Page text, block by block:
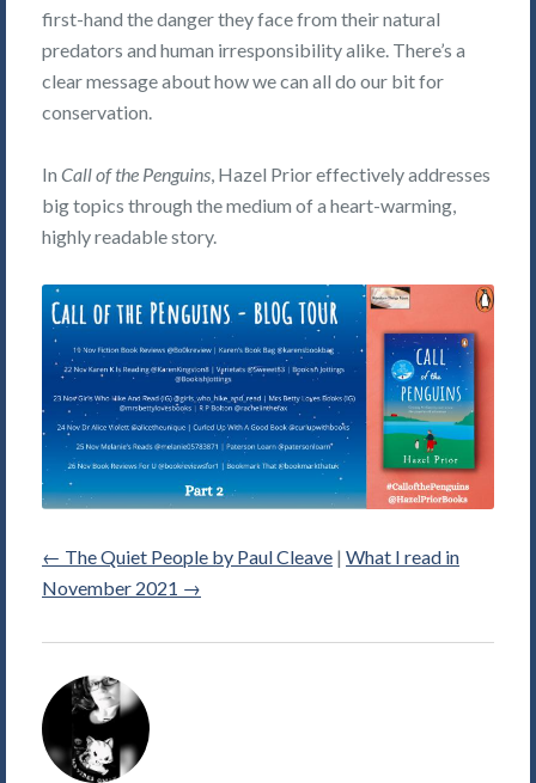
first-hand the danger they face from their natural
predators and human irresponsibility alike. There’s a
clear message about how we can all do our bit for
conservation.
In Call of the Penguins, Hazel Prior effectively addresses
big topics through the medium of a heart-warming,
highly readable story.
← The Quiet People by Paul Cleave | What I read in
November 2021 →
Alice
Violett's
Picture